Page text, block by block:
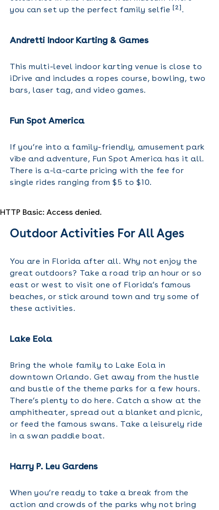
you can set up the perfect family selfie[2] .
Andretti Indoor Karting & Games
This multi-level indoor karting venue is close to
iDrive and includes a ropes course, bowling, two
bars, laser tag, and video games.
Fun Spot America
If you’re into a family-friendly, amusement park
vibe and adventure, Fun Spot America has it all.
There is a-la-carte pricing with the fee for
single rides ranging from $5 to $10.
HTTP Basic: Access denied.
Outdoor Activities For All Ages
You are in Florida after all. Why not enjoy the
great outdoors? Take a road trip an hour or so
east or west to visit one of Florida’s famous
beaches, or stick around town and try some of
these activities.
Lake Eola
Bring the whole family to Lake Eola in
downtown Orlando. Get away from the hustle
and bustle of the theme parks for a few hours.
There’s plenty to do here. Catch a show at the
amphitheater, spread out a blanket and picnic,
or feed the famous swans. Take a leisurely ride
in a swan paddle boat.
Harry P. Leu Gardens
When you’re ready to take a break from the
action and crowds of the parks why not bring